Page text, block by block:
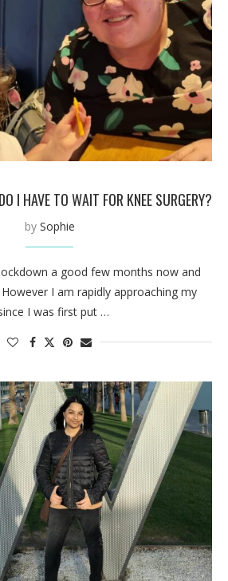
I HAVE TO WAIT FOR KNEE SURGERY?
by Sophie
a good few months now and
I am rapidly approaching my
I was first put …